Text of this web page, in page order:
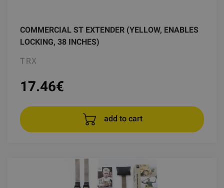
COMMERCIAL ST EXTENDER (YELLOW, ENABLES
LOCKING, 38 INCHES)
TRX
17.46€
add to cart